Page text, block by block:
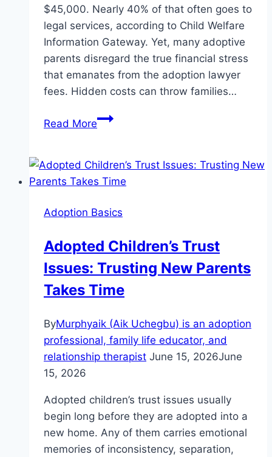
$45,000. Nearly 40% of that often goes to
legal services, according to Child Welfare
Information Gateway. Yet, many adoptive
parents disregard the true financial stress
that emanates from the adoption lawyer
fees. Hidden costs can throw families…
Read MoreAdoption
5
Costly
To
Now
Adoption Basics
Adopted Children’s Trust
Issues: Trusting New Parents
Takes Time
ByMurphyaik (Aik Uchegbu) is an adoption
professional, family life educator, and
relationship therapist June 15, 2026June
15, 2026
Adopted children’s trust issues usually
begin long before they are adopted into a
new home. Any of them carries emotional
memories of inconsistency, separation,